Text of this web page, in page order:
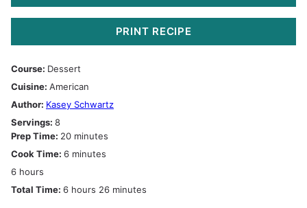
PRINT RECIPE
Course: Dessert
Cuisine: American
Author: Kasey Schwartz
Servings: 8
Prep Time: 20minutes
minutes
Cook Time: 6minutes
minutes
6hours
hours
Total Time: 6hours
hours 26minutes
minutes